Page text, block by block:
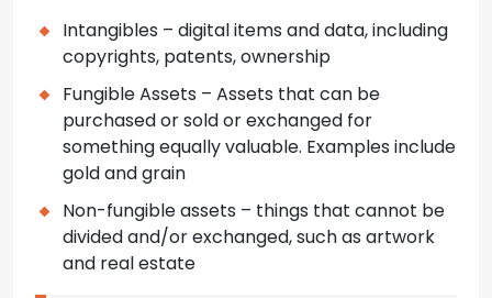
Intangibles – digital items and data, including
copyrights, patents, ownership
Fungible Assets – Assets that can be
purchased or sold or exchanged for
something equally valuable. Examples include
gold and grain
Non-fungible assets – things that cannot be
divided and/or exchanged, such as artwork
and real estate